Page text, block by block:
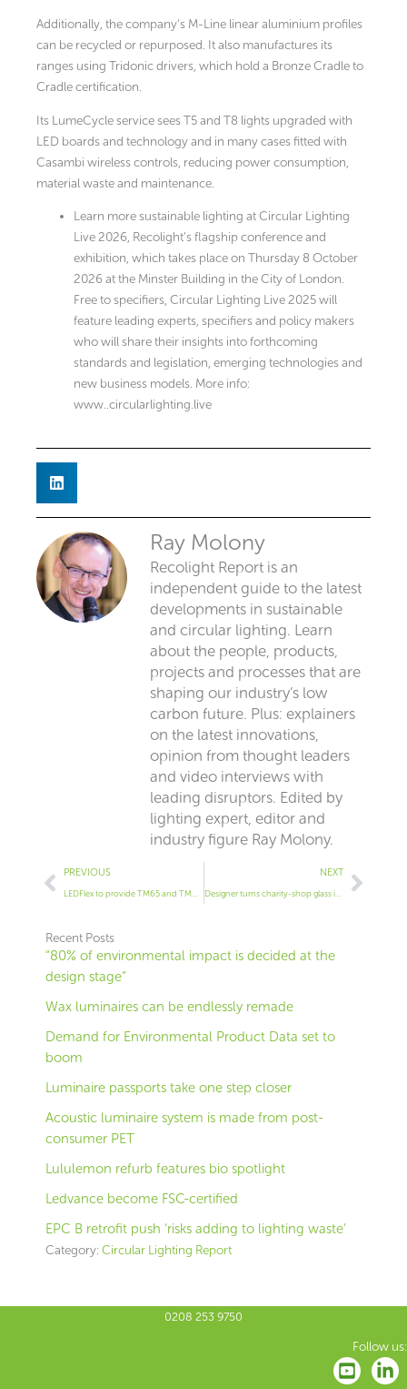
Additionally, the company’s M-Line linear aluminium profiles
can be recycled or repurposed. It also manufactures its
ranges using Tridonic drivers, which hold a Bronze Cradle to
Cradle certification.
Its LumeCycle service sees T5 and T8 lights upgraded with
LED boards and technology and in many cases fitted with
Casambi wireless controls, reducing power consumption,
material waste and maintenance.
Learn more sustainable lighting at Circular Lighting
Live 2026, Recolight’s flagship conference and
exhibition, which takes place on Thursday 8 October
2026 at the Minster Building in the City of London.
Free to specifiers, Circular Lighting Live 2025 will
feature leading experts, specifiers and policy makers
who will share their insights into forthcoming
standards and legislation, emerging technologies and
new business models. More info:
www..circularlighting.live
Ray Molony
Recolight Report is an
independent guide to the latest
developments in sustainable
and circular lighting. Learn
about the people, products,
projects and processes that are
shaping our industry’s low
carbon future. Plus: explainers
on the latest innovations,
opinion from thought leaders
and video interviews with
leading disruptors. Edited by
lighting expert, editor and
industry figure Ray Molony.
Prev
PREVIOUS
LEDFlex to provide TM65 and TM66 data for its products
NEXT
Designer turns charity-shop glass into unique table lamps
Next
Recent Posts
“80% of environmental impact is decided at the
design stage”
Wax luminaires can be endlessly remade
Demand for Environmental Product Data set to
boom
Luminaire passports take one step closer
Acoustic luminaire system is made from post-
consumer PET
Lululemon refurb features bio spotlight
Ledvance become FSC-certified
EPC B retrofit push ‘risks adding to lighting waste’
Category: Circular Lighting Report
0208 253 9750
Follow us: